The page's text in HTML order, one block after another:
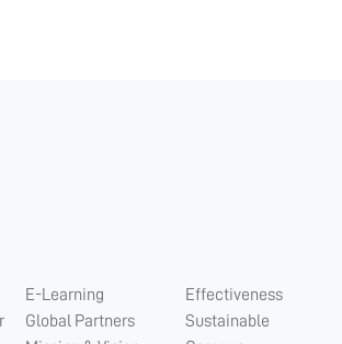
E-Learning
Global Partners
Effectiveness
Sustainable